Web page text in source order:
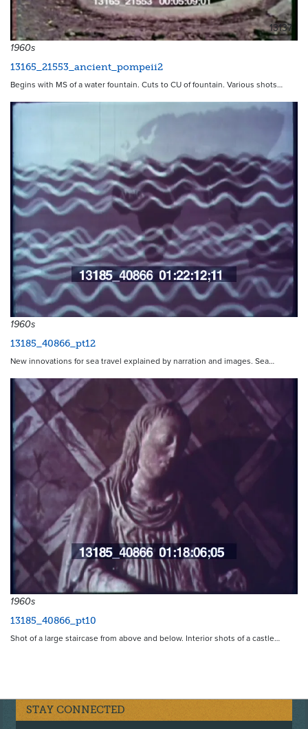
13137
1960s
13165_21553_ancient_pompeii2
Begins with MS of a water fountain. Cuts to CU of fountain. Various shots…
1960s
13185_40866_pt12
New innovations for sea travel explained by narration and images. Sea…
1960s
13185_40866_pt10
Shot of a large staircase from above and below. Interior shots of a castle…
STAY CONNECTED